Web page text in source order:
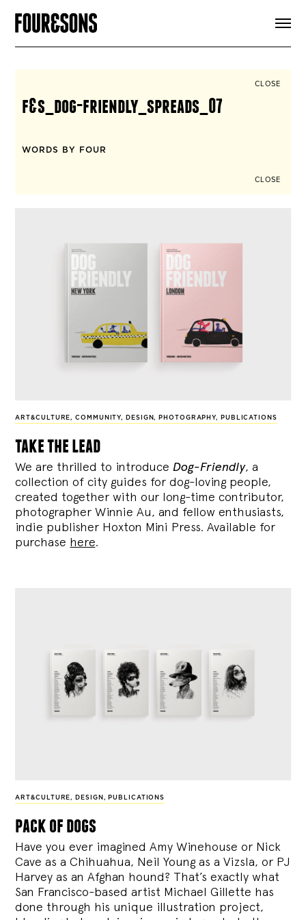
SIGN UP
CLOSE
f&s_dog-friendly_spreads_07
WORDS BY FOUR
CLOSE
ART&CULTURE,COMMUNITY, DESIGN, PHOTOGRAPHY, PUBLICATIONS
take the lead
We are thrilled to introduce Dog-Friendly, a
collection of city guides for dog-loving people,
created together with our long-time contributor,
photographer Winnie Au, and fellow enthusiasts,
indie publisher Hoxton Mini Press. Available for
purchase here.
ART&CULTURE, DESIGN , PUBLICATIONS
pack of dogs
Have you ever imagined Amy Winehouse or Nick
Cave as a Chihuahua, Neil Young as a Vizsla, or PJ
Harvey as an Afghan hound? That’s exactly what
San Francisco-based artist Michael Gillette has
done through his unique illustration project,